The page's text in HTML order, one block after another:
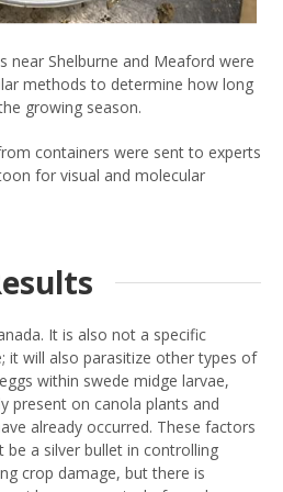
near Shelburne and Meaford were
methods to determine how long
growing season.
containers were sent to experts
for visual and molecular
It is also not a specific
it will also parasitize other types of
within swede midge larvae,
present on canola plants and
already occurred. These factors
be a silver bullet in controlling
crop damage, but there is